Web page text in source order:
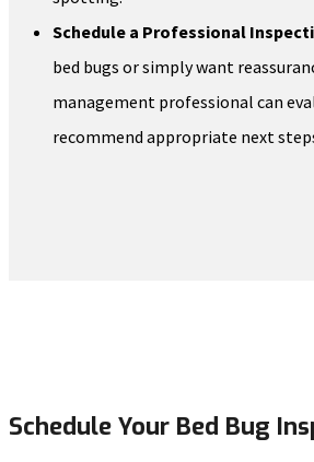
Schedule a Professional
bed bugs or simply want
management professional can
recommend appropriate next
Schedule Your Bed Bug